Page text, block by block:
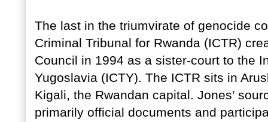
The last in the triumvirate of genocide
Criminal Tribunal for Rwanda (ICTR)
Council in 1994 as a sister-court to the
Yugoslavia (ICTY). The ICTR sits in
Kigali, the Rwandan capital. Jones’
primarily official documents and